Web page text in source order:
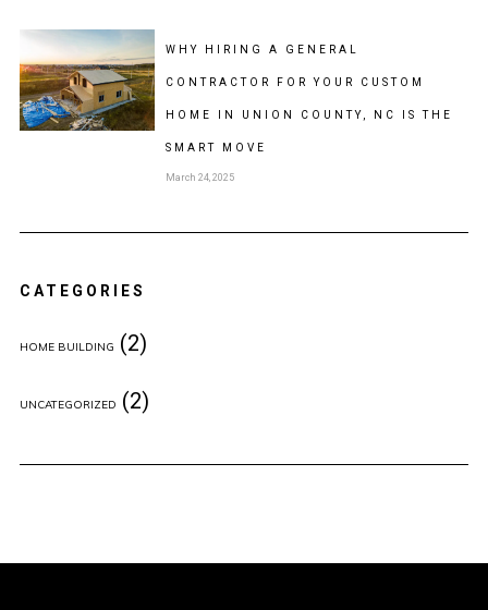
WHY HIRING A GENERAL
CONTRACTOR FOR YOUR CUSTOM
HOME IN UNION COUNTY, NC IS THE
SMART MOVE
March 24, 2025
CATEGORIES
HOME BUILDING (2)
UNCATEGORIZED (2)